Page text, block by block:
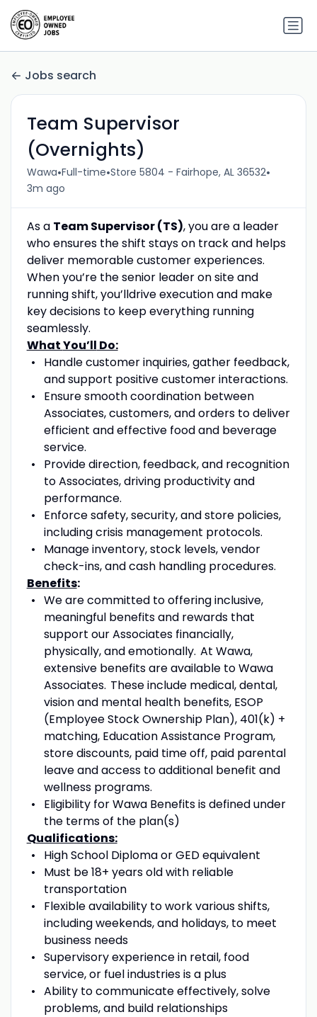
Jobs search
Team Supervisor
(Overnights)
Wawa•Full-time•Store 5804 - Fairhope, AL 36532•
3m ago
As a Team Supervisor(TS), you are a leader
who ensures the shift stays on track and helps
deliver memorable customer experiences.
Whenyou’rethe senior leader on siteand
runningshift,you’lldrive execution and make
key decisions to keep everything running
seamlessly.
WhatYou’ll Do:
Handlecustomer inquiries, gather feedback,
andsupport positivecustomer interactions.
Ensure smooth coordination between
Associates, customers, and orders to deliver
efficient and effective food and beverage
service.
Provide direction, feedback, and recognition
toAssociates, driving productivity and
performance.
Enforce safety, security, and store policies,
including crisis management protocols.
Manage inventory, stock levels, vendor
check-ins, and cash handling procedures.
Benefits:
We are committed to offering inclusive,
meaningful benefits and rewards that
support our Associates financially,
physically, and emotionally. At Wawa,
extensive benefits are available to Wawa
Associates. These include medical,dental,
vision and mental health benefits, ESOP
(Employee Stock Ownership Plan), 401(k) +
matching, Education Assistance Program,
store discounts, paid time off, paid parental
leave and access toadditionalbenefit and
wellness programs.
Eligibility for Wawa Benefits is defined under
the terms of the plan(s)
Qualifications:
High School Diploma or GED equivalent
Must be 18+ years old with reliable
transportation
Flexible availability to work various shifts,
includingweekends, and holidays, to meet
business needs
Supervisoryexperience in retail, food
service, or fuel industries is a plus
Ability to communicate effectively,solve
problems, and build relationships